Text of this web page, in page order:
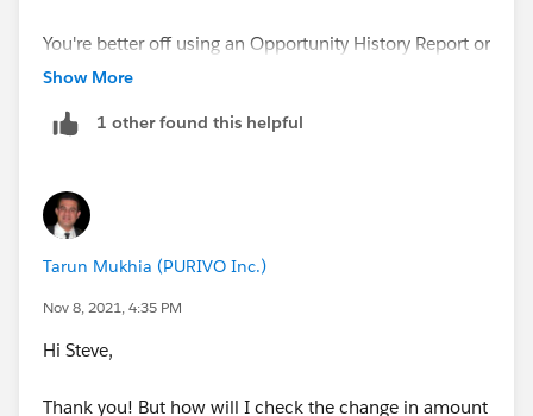
You're better off using an Opportunity History Report or
a Historical Treanding Report
Show More
1 other found this helpful
Tarun Mukhia (PURIVO Inc.)
Nov 8, 2021, 4:35 PM
Hi Steve,
Thank you! But how will I check the change in amount